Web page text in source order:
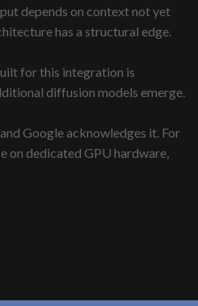
depends on context not yet
has a structural edge.
for this integration is
diffusion models emerge.
Google acknowledges it. For
on dedicated GPU hardware,